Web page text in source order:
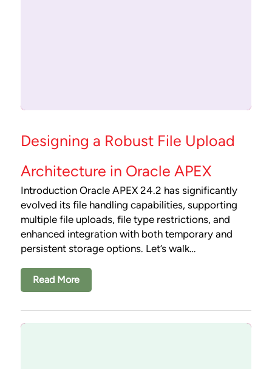
Designing a Robust File Upload
Architecture in Oracle APEX
Introduction Oracle APEX 24.2 has significantly
evolved its file handling capabilities, supporting
multiple file uploads, file type restrictions, and
enhanced integration with both temporary and
persistent storage options. Let’s walk…
Read More